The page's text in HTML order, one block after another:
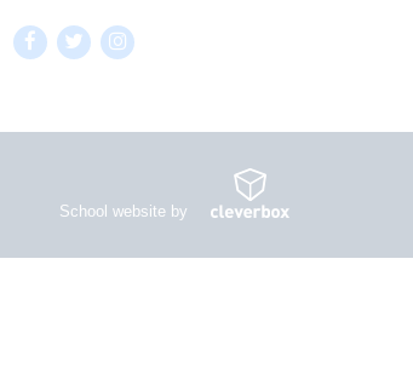
School website by